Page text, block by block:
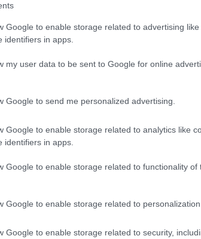
Google to enable storage related to advertising
identifiers in apps.
my user data to be sent to Google for online
Google to send me personalized advertising.
Google to enable storage related to analytics like
identifiers in apps.
Google to enable storage related to functionality of
Google to enable storage related to personalization.
Google to enable storage related to security,
(FE)
di savoia (FE)
(FE)